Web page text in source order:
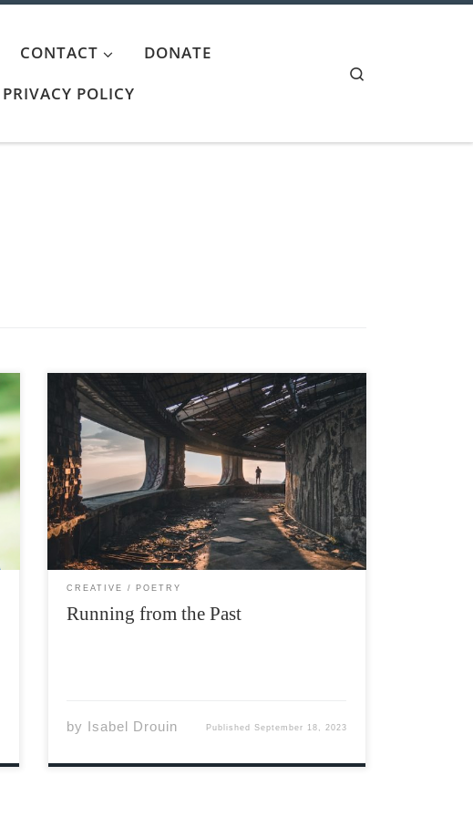
CONTACT
DONATE
PRIVACY POLICY
Photo by Natalya Letunova via Unsplash I look
to the horizon, your face, sweet and lovely,
hangs with the willows. Dipping deep, deep
into the bank. Ruddy marshes and colorful
birds unfurl, reaching for where you rest…
Darling, gone with […]
CREATIVE POETRY
Running from the Past
by Isabel Drouin Published September 18, 2023